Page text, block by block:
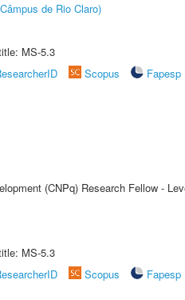
de Rio Claro)
MS-5.3
Scopus
Fapesp
(CNPq) Research Fellow -
MS-5.3
Scopus
Fapesp